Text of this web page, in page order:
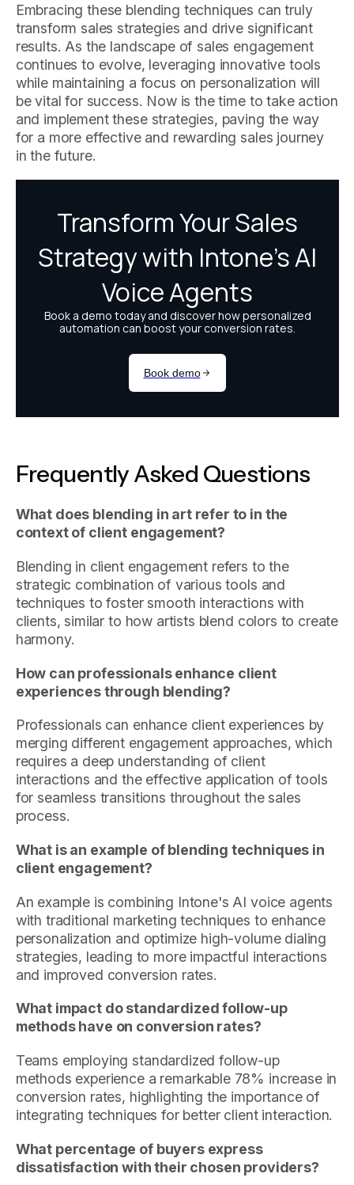
Embracing these blending techniques can truly
transform sales strategies and drive significant
results. As the landscape of sales engagement
continues to evolve, leveraging innovative tools
while maintaining a focus on personalization will
be vital for success. Now is the time to take action
and implement these strategies, paving the way
for a more effective and rewarding sales journey
in the future.
Frequently Asked Questions
What does blending in art refer to in the
context of client engagement?
Blending in client engagement refers to the
strategic combination of various tools and
techniques to foster smooth interactions with
clients, similar to how artists blend colors to create
harmony.
How can professionals enhance client
experiences through blending?
Professionals can enhance client experiences by
merging different engagement approaches, which
requires a deep understanding of client
interactions and the effective application of tools
for seamless transitions throughout the sales
process.
What is an example of blending techniques in
client engagement?
An example is combining Intone's AI voice agents
with traditional marketing techniques to enhance
personalization and optimize high-volume dialing
strategies, leading to more impactful interactions
and improved conversion rates.
What impact do standardized follow-up
methods have on conversion rates?
Teams employing standardized follow-up
methods experience a remarkable 78% increase in
conversion rates, highlighting the importance of
integrating techniques for better client interaction.
What percentage of buyers express
dissatisfaction with their chosen providers?